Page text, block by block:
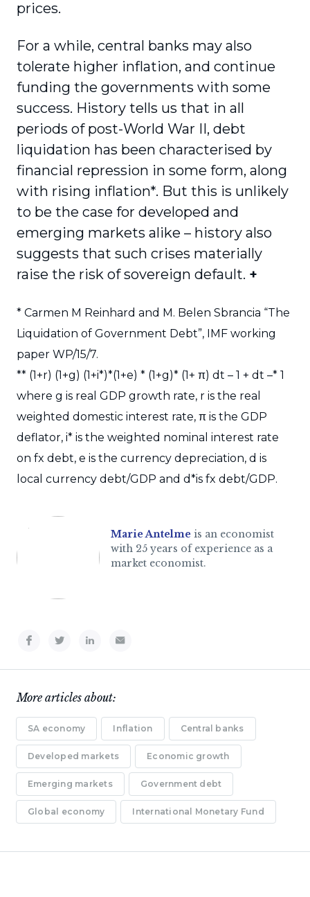
prices.
For a while, central banks may also
tolerate higher inflation, and continue
funding the governments with some
success. History tells us that in all
periods of post-World War II, debt
liquidation has been characterised by
financial repression in some form, along
with rising inflation*. But this is unlikely
to be the case for developed and
emerging markets alike – history also
suggests that such crises materially
raise the risk of sovereign default. +
* Carmen M Reinhard and M. Belen Sbrancia “The
Liquidation of Government Debt”, IMF working
paper WP/15/7.
** (1+r) (1+g) (1+i*)*(1+e) * (1+g)* (1+ π) dt – 1 + dt –* 1
where g is real GDP growth rate, r is the real
weighted domestic interest rate, π is the GDP
deflator, i* is the weighted nominal interest rate
on fx debt, e is the currency depreciation, d is
local currency debt/GDP and d*is fx debt/GDP.
Marie Antelme is an economist
with 25 years of experience as a
market economist.
More articles about:
SA economy Inflation Central banks
Developed markets Economic growth
Emerging markets Government debt
Global economy International Monetary Fund